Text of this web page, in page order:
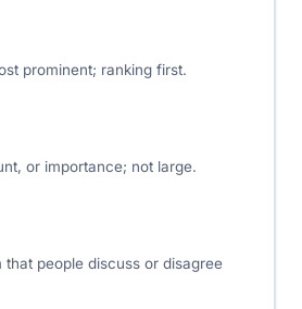
prominent; ranking first.
or importance; not large.
that people discuss or disagree